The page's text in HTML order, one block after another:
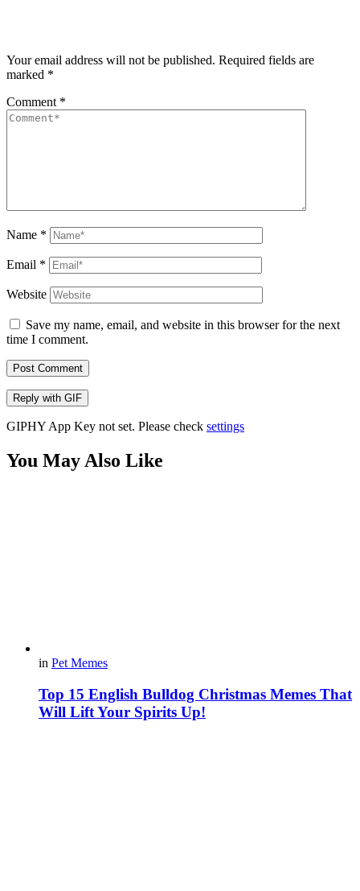
Your email address will not be published. Required fields are
marked *
Comment *
Name *
Email *
Website
Save my name, email, and website in this browser for the next
time I comment.
Post Comment
Reply with GIF
GIPHY App Key not set. Please check settings
You May Also Like
in Pet Memes
Top 15 English Bulldog Christmas Memes That
Will Lift Your Spirits Up!